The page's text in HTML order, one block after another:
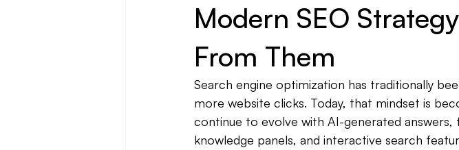
Modern SEO
From Them
Search engine optimization has traditionally
more website clicks. Today, that mindset is
continue to evolve with AI-generated answers,
knowledge panels, and interactive search